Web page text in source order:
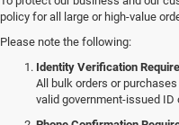
policy for all large or high-value
Please note the following:
Identity Verification
All bulk orders or
valid government-issued ID